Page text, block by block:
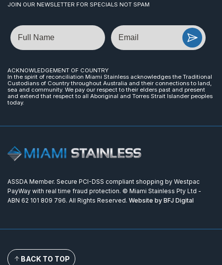
JOIN OUR NEWSLETTER FOR SPECIALS NOT SPAM
Name Email
ACKNOWLEDGEMENT OF COUNTRY
In the spirit of reconciliation Miami Stainless acknowledges the Traditional
Custodians of Country throughout Australia and their connections to land,
sea and community. We pay our respect to their elders past and present
and extend that respect to all Aboriginal and Torres Strait Islander peoples
today.
ASSDA Member. Secure PCI-DSS compliant shopping by Westpac
PayWay with real time fraud protection. © Miami Stainless Pty Ltd -
ABN 62 101 809 796. All Rights Reserved. Website by BFJ Digital
BACK TO TOP